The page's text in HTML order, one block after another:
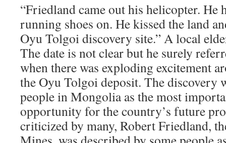
“Friedland came out his helicopter. He
running shoes on. He kissed the land
Oyu Tolgoi discovery site.” A local
The date is not clear but he surely
when there was exploding excitement
the Oyu Tolgoi deposit. The discovery
people in Mongolia as the most
opportunity for the country’s future
criticized by many, Robert Friedland,